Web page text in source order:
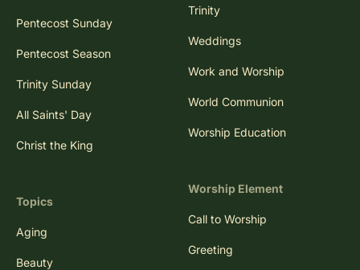
Pentecost Sunday
Pentecost Season
Trinity Sunday
All Saints' Day
Christ the King
Topics
Aging
Beauty
Trinity
Weddings
Work and Worship
World Communion
Worship Education
Worship Element
Call to Worship
Greeting